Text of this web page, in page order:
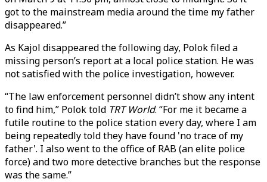
got to the mainstream media around the time my father
disappeared.”
As Kajol disappeared the following day, Polok filed a
missing person’s report at a local police station. He was
not satisfied with the police investigation, however.
“The law enforcement personnel didn’t show any intent
to find him,” Polok told TRT World. “For me it became a
futile routine to the police station every day, where I am
being repeatedly told they have found 'no trace of my
father'. I also went to the office of RAB (an elite police
force) and two more detective branches but the response
was the same.”